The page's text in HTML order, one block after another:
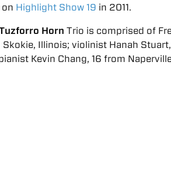
Highlight Show 19 in 2011.
Horn Trio is comprised of
Skokie, Illinois; violinist Hanah
Kevin Chang, 16 from